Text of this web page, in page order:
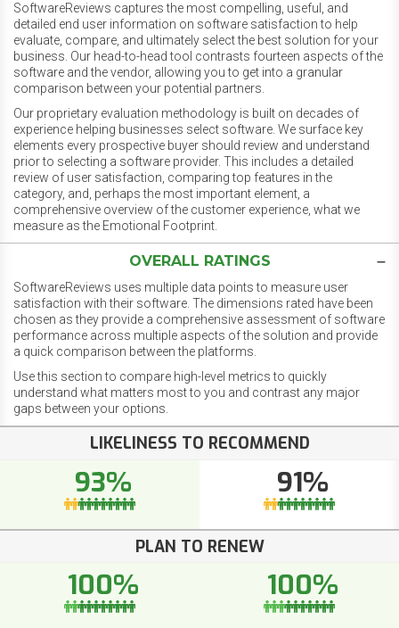
SoftwareReviews captures the most compelling, useful, and
detailed end user information on software satisfaction to help
evaluate, compare, and ultimately select the best solution for your
business. Our head-to-head tool contrasts fourteen aspects of the
software and the vendor, allowing you to get into a granular
comparison between your potential partners.
Our proprietary evaluation methodology is built on decades of
experience helping businesses select software. We surface key
elements every prospective buyer should review and understand
prior to selecting a software provider. This includes a detailed
review of user satisfaction, comparing top features in the
category, and, perhaps the most important element, a
comprehensive overview of the customer experience, what we
measure as the Emotional Footprint.
OVERALL RATINGS
SoftwareReviews uses multiple data points to measure user
satisfaction with their software. The dimensions rated have been
chosen as they provide a comprehensive assessment of software
performance across multiple aspects of the solution and provide
a quick comparison between the platforms.
Use this section to compare high-level metrics to quickly
understand what matters most to you and contrast any major
gaps between your options.
LIKELINESS TO RECOMMEND
93% 91%
PLAN TO RENEW
100% 100%